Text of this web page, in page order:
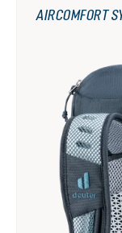
AIRCOMFORT